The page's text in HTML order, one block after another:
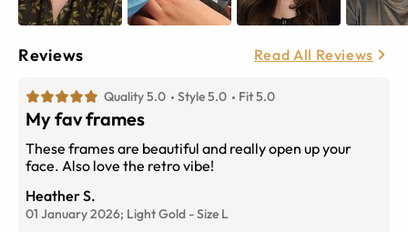
Reviews Read All Reviews
Quality 5.0 Style 5.0 Fit 5.0
My fav frames
These frames are beautiful and really open up your
face. Also love the retro vibe!
Heather S.
01 January 2026; Light Gold -Size L